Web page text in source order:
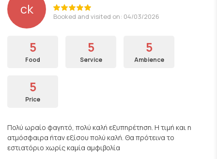
ck Booked and visited on: 04/03/2026
5
Food
5
Service
5
Ambience
5
Price
Πολύ ωραίο φαγητό, πολύ καλή εξυπηρέτηση. Η τιμή και η
ατμόσφαιρα ήταν εξίσου πολύ καλή. Θα πρότεινα το
εστιατόριο χωρίς καμία αμφιβολία